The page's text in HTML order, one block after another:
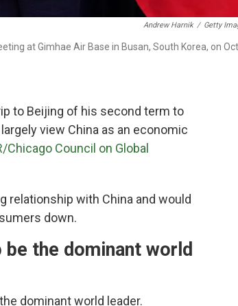
Andrew Harnik / Getty
at Gimhae Air Base in Busan, South Korea, on
to Beijing of his second term to
view China as an economic
Chicago Council on Global
relationship with China and would
down.
the dominant world
dominant world leader.